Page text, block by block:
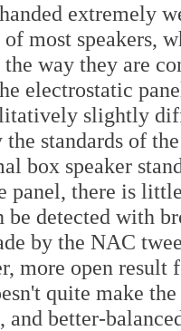
extremely
most speakers,
the way they are
electrostatic
slightly
standards of
box speaker
panel, there is
be detected with
by the NAC
more open result
quite make
and better-